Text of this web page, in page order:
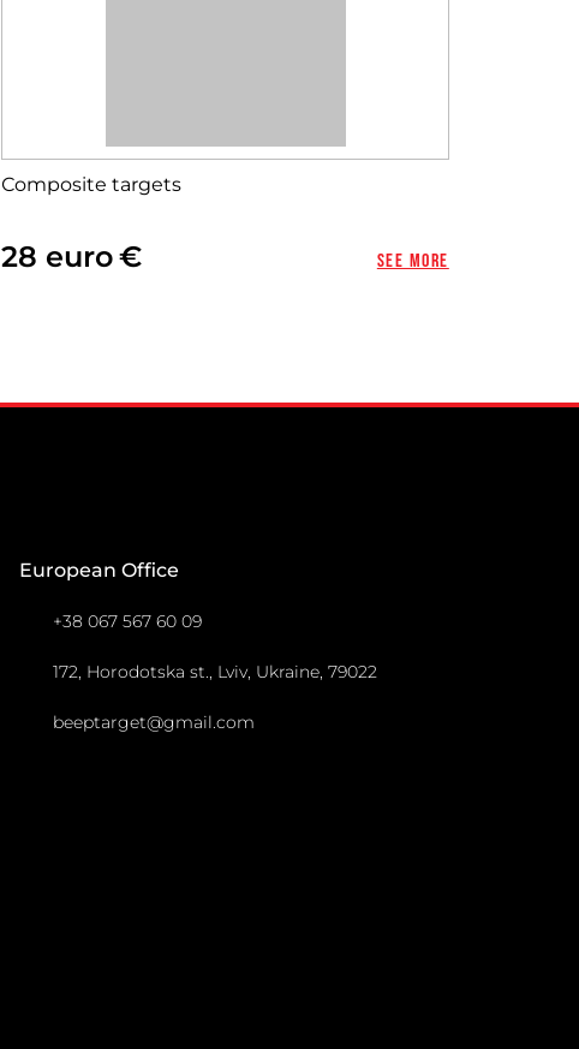
Сomposite targets
28 euro See more
European Office
+38 067 567 60 09
172, Horodotska st., Lviv, Ukraine, 79022
beeptarget@gmail.com